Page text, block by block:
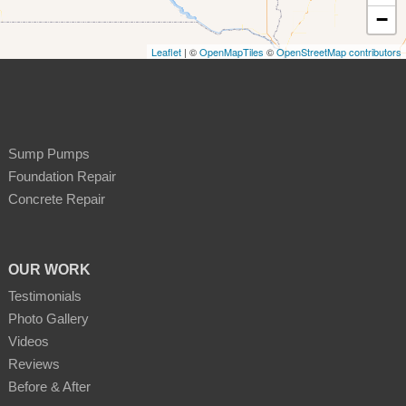
−
Leaflet | ©OpenMapTiles ©OpenStreetMap contributors
Sump Pumps
Foundation Repair
Concrete Repair
OUR WORK
Testimonials
Photo Gallery
Videos
Reviews
Before & After